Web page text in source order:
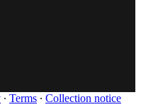
∙ Terms ∙ Collection notice